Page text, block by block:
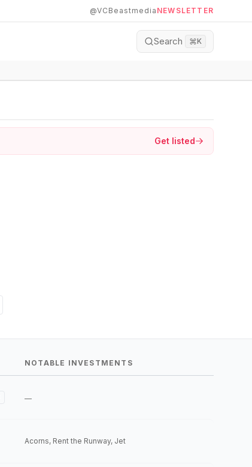
@VCBeastmedia NEWSLETTER
Search ⌘K
Get listed
NOTABLE INVESTMENTS
—
Acorns, Rent the Runway, Jet